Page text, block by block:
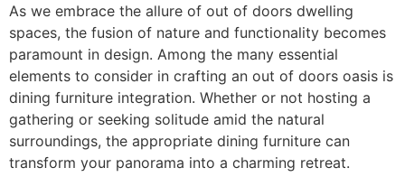
As we embrace the allure of out of doors dwelling
spaces, the fusion of nature and functionality becomes
paramount in design. Among the many essential
elements to consider in crafting an out of doors oasis is
dining furniture integration. Whether or not hosting a
gathering or seeking solitude amid the natural
surroundings, the appropriate dining furniture can
transform your panorama into a charming retreat.